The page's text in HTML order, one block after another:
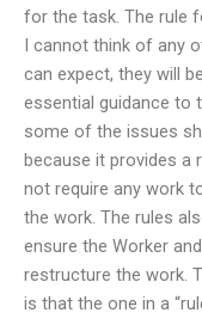
for the task. The rule
I cannot think of any
can expect, they will
essential guidance to
some of the issues
because it provides a
not require any work
the work. The rules
ensure the Worker
restructure the work.
is that the one in a